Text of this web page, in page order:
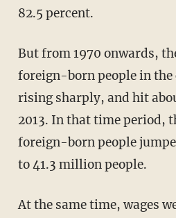
82.5 percent.
But from 1970 onwards,
foreign-born people in
rising sharply, and hit
2013. In that time period,
foreign-born people
to 41.3 million people.
At the same time, wages